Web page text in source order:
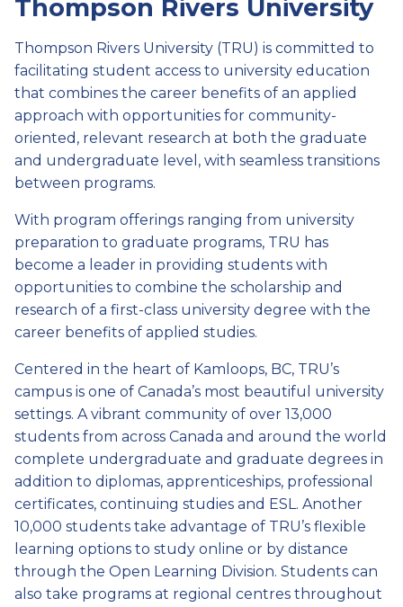
Thompson Rivers University
Thompson Rivers University (TRU) is committed to
facilitating student access to university education
that combines the career benefits of an applied
approach with opportunities for community-
oriented, relevant research at both the graduate
and undergraduate level, with seamless transitions
between programs.
With program offerings ranging from university
preparation to graduate programs, TRU has
become a leader in providing students with
opportunities to combine the scholarship and
research of a first-class university degree with the
career benefits of applied studies.
Centered in the heart of Kamloops, BC, TRU’s
campus is one of Canada’s most beautiful university
settings. A vibrant community of over 13,000
students from across Canada and around the world
complete undergraduate and graduate degrees in
addition to diplomas, apprenticeships, professional
certificates, continuing studies and ESL. Another
10,000 students take advantage of TRU’s flexible
learning options to study online or by distance
through the Open Learning Division. Students can
also take programs at regional centres throughout